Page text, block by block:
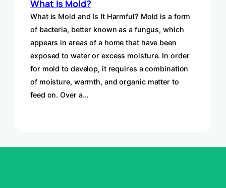
What Is Mold?
What is Mold and Is It Harmful? Mold is a form
of bacteria, better known as a fungus, which
appears in areas of a home that have been
exposed to water or excess moisture. In order
for mold to develop, it requires a combination
of moisture, warmth, and organic matter to
feed on. Over a…